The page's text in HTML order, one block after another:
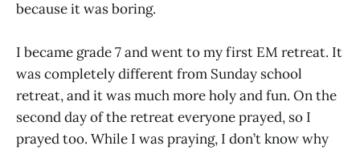
because it was boring.
I became grade 7 and went to my first EM retreat. It
was completely different from Sunday school
retreat, and it was much more holy and fun. On the
second day of the retreat everyone prayed, so I
prayed too. While I was praying, I don’t know why